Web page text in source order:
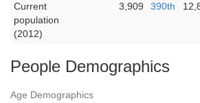
Current
population
(2012)
3,909 390th
People Demographics
Age Demographics